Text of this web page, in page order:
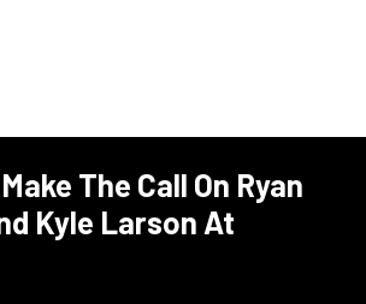
The Call On Ryan
Kyle Larson At